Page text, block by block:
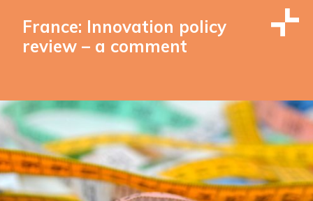
France: Innovation policy
review – a comment